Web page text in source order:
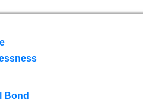
Bond